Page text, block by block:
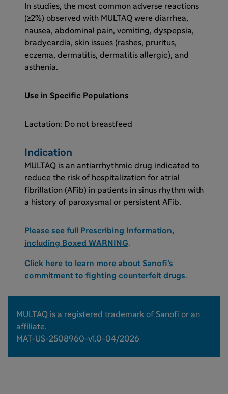
In studies, the most common adverse reactions
(≥2%) observed with MULTAQ were diarrhea,
nausea, abdominal pain, vomiting, dyspepsia,
bradycardia, skin issues (rashes, pruritus,
eczema, dermatitis, dermatitis allergic), and
asthenia.
Use in Specific Populations
Lactation: Do not breastfeed
Indication
MULTAQ is an antiarrhythmic drug indicated to
reduce the risk of hospitalization for atrial
fibrillation (AFib) in patients in sinus rhythm with
a history of paroxysmal or persistent AFib.
Please see full Prescribing Information,
including Boxed WARNING.
Click here to learn more about Sanofi's
commitment to fighting counterfeit drugs.
MULTAQ is a registered trademark of Sanofi or an
affiliate.
MAT-US-2508960-v1.0-04/2026